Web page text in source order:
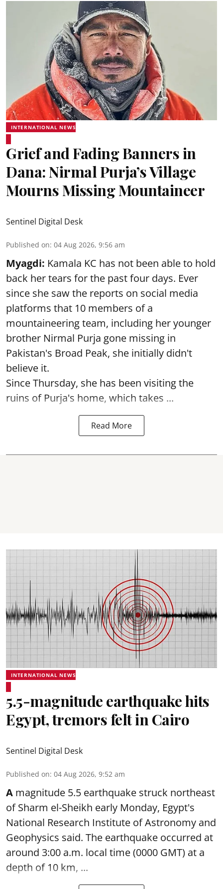
INTERNATIONAL NEWS
Grief and Fading Banners in
Dana: Nirmal Purja’s Village
Mourns Missing Mountaineer
Sentinel Digital Desk
Published on: 04 Aug 2026, 9:56 am
Myagdi: Kamala KC has not been able to hold
back her tears for the past four days. Ever
since she saw the reports on social media
platforms that 10 members of a
mountaineering team, including her younger
brother Nirmal Purja gone missing in
Pakistan's Broad Peak, she initially didn't
believe it.
Since Thursday, she has been visiting the
ruins of Purja's home, which takes ...
Read More
INTERNATIONAL NEWS
5.5-magnitude earthquake hits
Egypt, tremors felt in Cairo
Sentinel Digital Desk
Published on: 04 Aug 2026, 9:52 am
A magnitude 5.5 earthquake struck northeast
of Sharm el-Sheikh early Monday, Egypt's
National Research Institute of Astronomy and
Geophysics said. The earthquake occurred at
around 3:00 a.m. local time (0000 GMT) at a
depth of 10 km, ...